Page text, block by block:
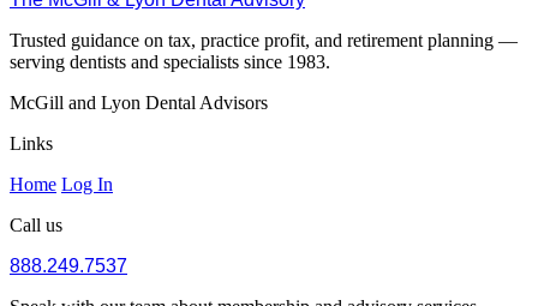
Trusted guidance on tax, practice profit, and retirement planning —
serving dentists and specialists since 1983.
McGill and Lyon Dental Advisors
Links
Home Log In
Call us
888.249.7537